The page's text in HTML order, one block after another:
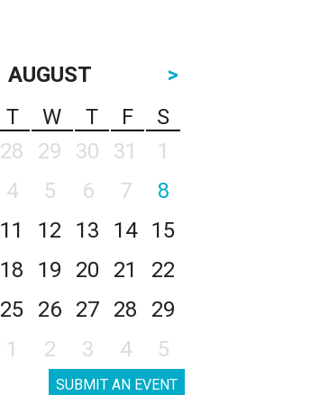
AUGUST
>
T W T F
S
28 29 30 31
1
4 5 6 7
8
11 12 13 14
15
18 19 20 21
22
25 26 27 28
29
1 2 3 4 5
SUBMIT AN EVENT